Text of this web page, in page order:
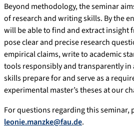
Beyond methodology, the seminar
of research and writing skills. By the
will be able to find and extract insight
pose clear and precise research
empirical claims, write to academic
tools responsibly and transparently in
skills prepare for and serve as a
experimental master’s theses at our
For questions regarding this seminar,
leonie.manzke@fau.de.